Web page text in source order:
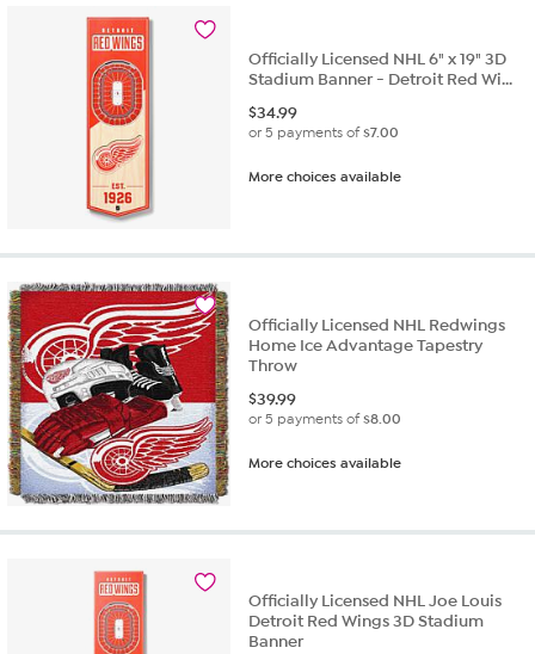
Officially Licensed NHL 6" x 19" 3D
Stadium Banner - Detroit Red Wi...
$34.99
or 5 payments of$7.00
More choices available
Officially Licensed NHL Redwings
Home Ice Advantage Tapestry
Throw
$39.99
or 5 payments of$8.00
More choices available
Officially Licensed NHL Joe Louis
Detroit Red Wings 3D Stadium
Banner